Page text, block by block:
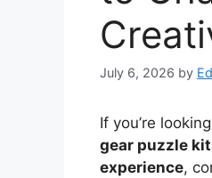
July 6, 2026 by
If you’re
gear puzzle
experience,